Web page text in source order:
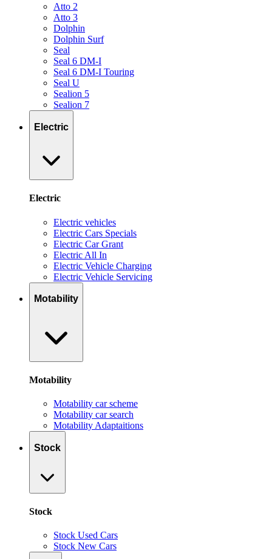
Atto 2
Atto 3
Dolphin
Dolphin Surf
Seal
Seal 6 DM-I
Seal 6 DM-I Touring
Seal U
Sealion 5
Sealion 7
Electric
Electric
Electric vehicles
Electric Cars Specials
Electric Car Grant
Electric All In
Electric Vehicle Charging
Electric Vehicle Servicing
Motability
Motability
Motability car scheme
Motability car search
Motability Adaptaitions
Stock
Stock
Stock Used Cars
Stock New Cars